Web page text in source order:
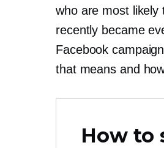
who are most likely
recently became
Facebook
that means and
How to